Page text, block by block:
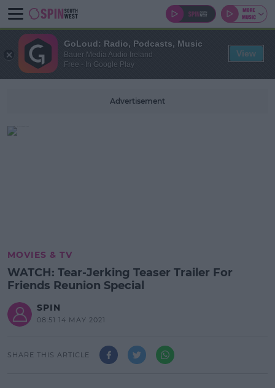
Advertisement
MOVIES & TV
WATCH: Tear-Jerking Teaser Trailer For
Friends Reunion Special
SPIN
08:51 14 MAY 2021
SHARE THIS ARTICLE
GoLoud: Radio, Podcasts, Music
Bauer Media Audio Ireland
Free - In Google Play
View